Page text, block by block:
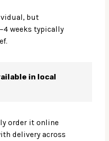
but
weeks typically
in local
order it online
delivery across